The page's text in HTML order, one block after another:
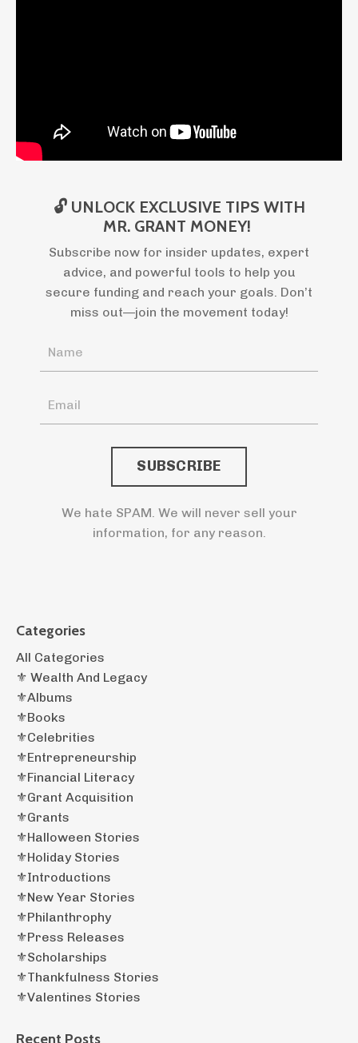
🔓 UNLOCK EXCLUSIVE TIPS WITH
MR. GRANT MONEY!
Subscribe now for insider updates, expert
advice, and powerful tools to help you
secure funding and reach your goals. Don’t
miss out—join the movement today!
SUBSCRIBE
We hate SPAM. We will never sell your
information, for any reason.
Categories
All Categories
⚜️ Wealth And Legacy
⚜️albums
⚜️books
⚜️celebrities
⚜️entrepreneurship
⚜️financial Literacy
⚜️grant Acquisition
⚜️grants
⚜️halloween Stories
⚜️holiday Stories
⚜️introductions
⚜️new Year Stories
⚜️philanthrophy
⚜️press Releases
⚜️scholarships
⚜️thankfulness Stories
⚜️valentines Stories
Recent Posts